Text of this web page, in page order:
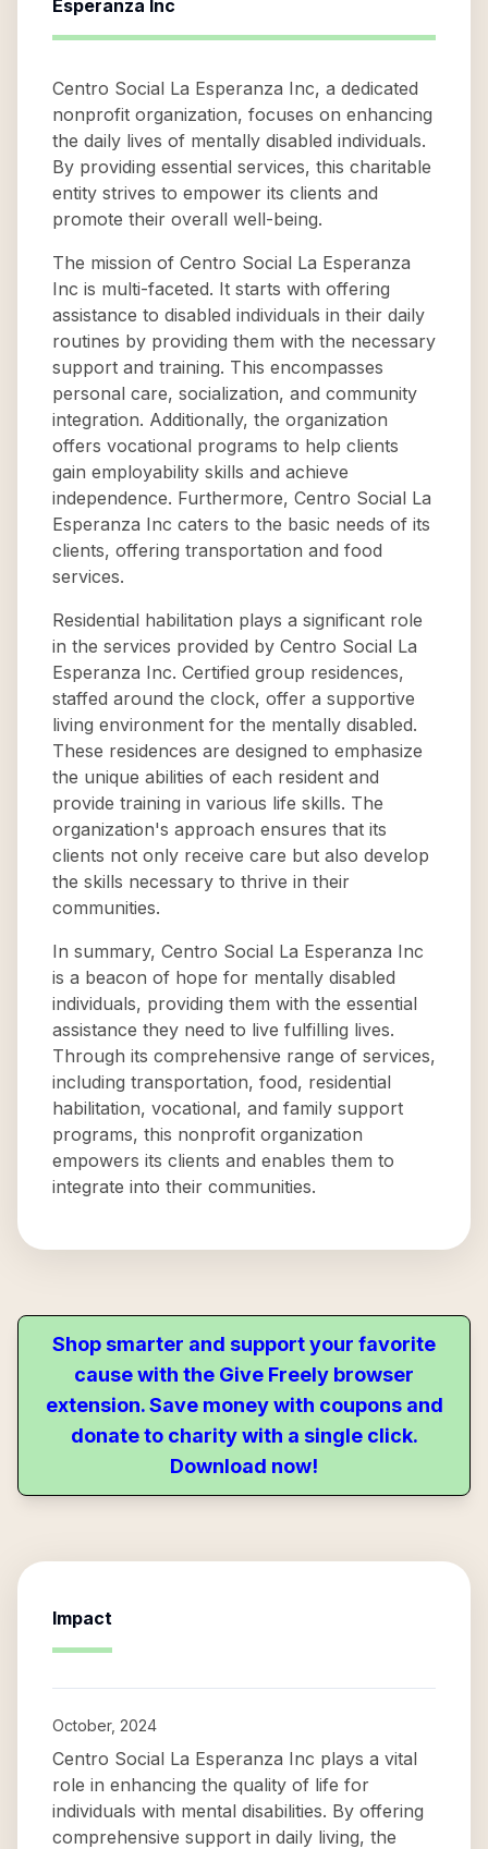
Esperanza Inc
Centro Social La Esperanza Inc, a dedicated
nonprofit organization, focuses on enhancing
the daily lives of mentally disabled individuals.
By providing essential services, this charitable
entity strives to empower its clients and
promote their overall well-being.
The mission of Centro Social La Esperanza
Inc is multi-faceted. It starts with offering
assistance to disabled individuals in their daily
routines by providing them with the necessary
support and training. This encompasses
personal care, socialization, and community
integration. Additionally, the organization
offers vocational programs to help clients
gain employability skills and achieve
independence. Furthermore, Centro Social La
Esperanza Inc caters to the basic needs of its
clients, offering transportation and food
services.
Residential habilitation plays a significant role
in the services provided by Centro Social La
Esperanza Inc. Certified group residences,
staffed around the clock, offer a supportive
living environment for the mentally disabled.
These residences are designed to emphasize
the unique abilities of each resident and
provide training in various life skills. The
organization's approach ensures that its
clients not only receive care but also develop
the skills necessary to thrive in their
communities.
In summary, Centro Social La Esperanza Inc
is a beacon of hope for mentally disabled
individuals, providing them with the essential
assistance they need to live fulfilling lives.
Through its comprehensive range of services,
including transportation, food, residential
habilitation, vocational, and family support
programs, this nonprofit organization
empowers its clients and enables them to
integrate into their communities.
Shop smarter and support your favorite
cause with the Give Freely browser
extension. Save money with coupons and
donate to charity with a single click.
Download now!
Impact
October, 2024
Centro Social La Esperanza Inc plays a vital
role in enhancing the quality of life for
individuals with mental disabilities. By offering
comprehensive support in daily living, the